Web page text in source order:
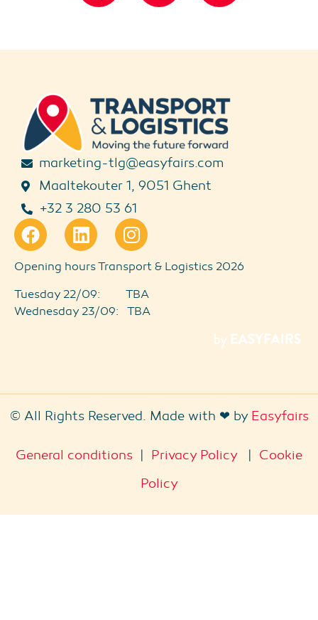
marketing-tlg@easyfairs.com
Maaltekouter 1, 9051 Ghent
+32 3 280 53 61
Opening hours Transport & Logistics 2026
Tuesday 22/09: TBA
Wednesday 23/09: TBA
© All Rights Reserved. Made with ❤ by Easyfairs
General conditions | Privacy Policy| Cookie
Policy